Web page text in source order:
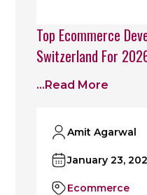
Top Ecommerce
Switzerland For
...read More
Amit Agarwal
January 23,
Ecommerce